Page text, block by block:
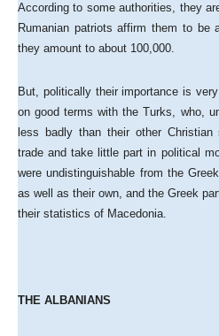
According to some authorities, they
Rumanian patriots affirm them to be
they amount to about 100,000.
But, politically their importance is
on good terms with the Turks, who,
less badly than their other
trade and take little part in political
were undistinguishable from the
as well as their own, and the Greek
their statistics of Macedonia.
THE ALBANIANS